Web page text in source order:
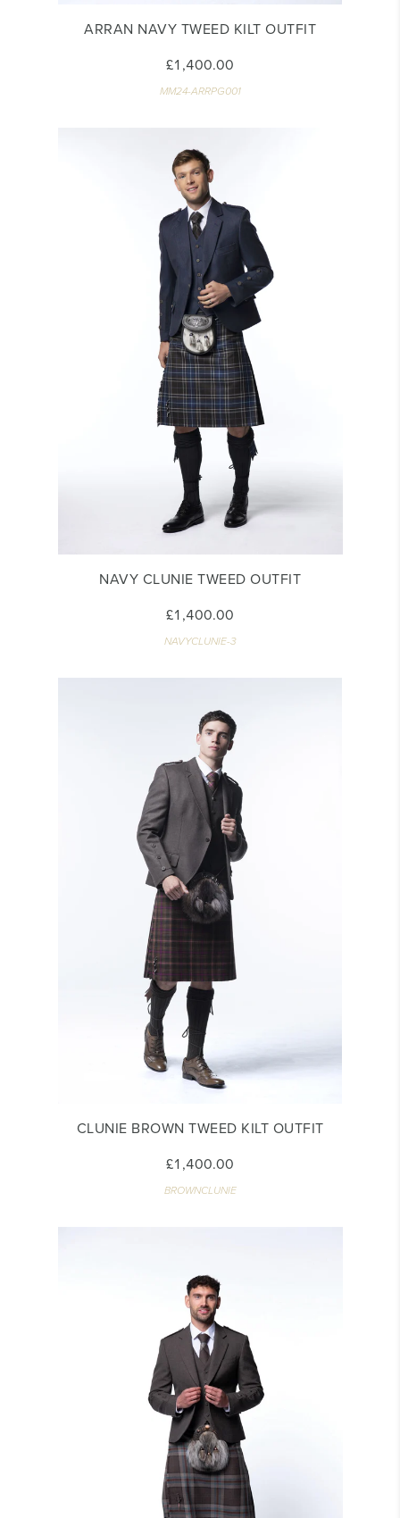
ARRAN NAVY TWEED KILT OUTFIT
£1,400.00
MM24-ARRPG001
NAVY CLUNIE TWEED OUTFIT
£1,400.00
NAVYCLUNIE-3
CLUNIE BROWN TWEED KILT OUTFIT
£1,400.00
BROWNCLUNIE